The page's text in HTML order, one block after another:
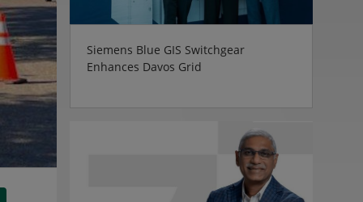
Share
Siemens Blue GIS Switchgear
Enhances Davos Grid